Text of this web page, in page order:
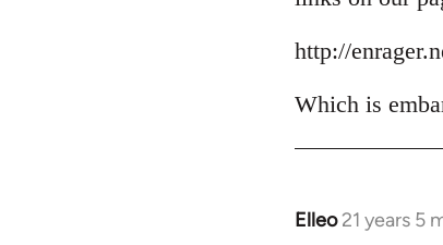
http://
Which is
Elleo 21 years 5
In